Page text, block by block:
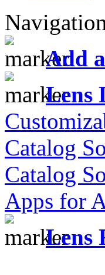
Add
Lens
Catalog
Catalog
Apps for
Lens